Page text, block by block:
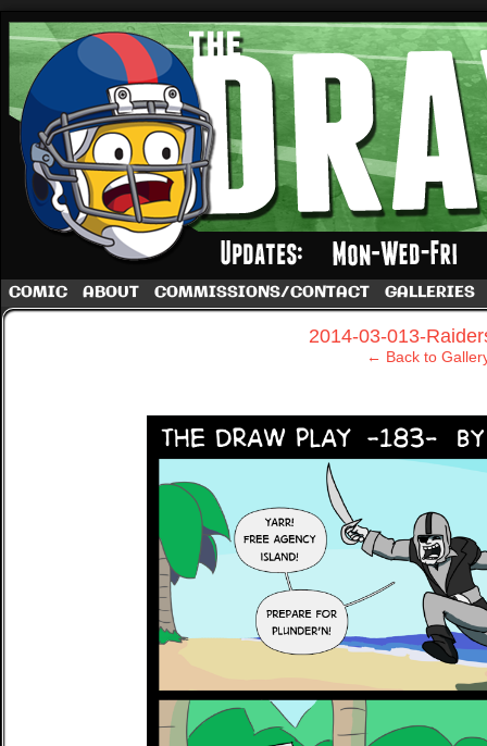
A football comic by Dave Rappoccio
COMIC ABOUT COMMISSIONS/CONTACT GALLERIES
2014-03-013-
← Back to